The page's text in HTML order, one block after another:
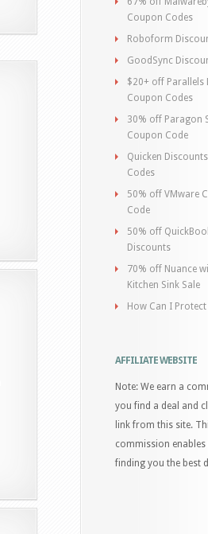
Coupon Codes
Roboform
GoodSync
$20+ off Parallels
Coupon Codes
30% off Paragon
Coupon Code
Quicken
Codes
50% off VMware
Code
50% off
Discounts
70% off Nuance
Kitchen Sink Sale
How Can I Protect
AFFILIATE WEBSITE
Note: We earn a
you find a deal and
link from this site.
commission enables
finding you the best